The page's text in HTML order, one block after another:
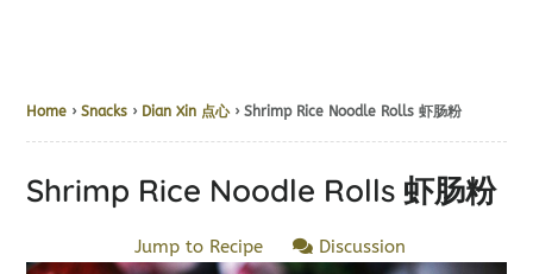
Home ›Snacks › Dian Xin 点心› Shrimp Rice Noodle Rolls 虾肠粉
Shrimp Rice Noodle Rolls 虾肠粉
Jump to Recipe Discussion